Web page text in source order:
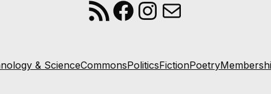
RSS FeedFacebook
Instagram
Mail
& ScienceCommonsPoliticsFictionPoetry